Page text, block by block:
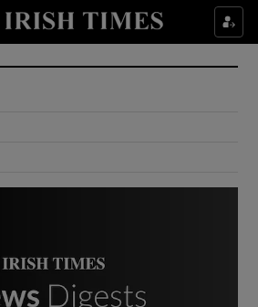
Show Culture sub sections
Show Environment sub sections